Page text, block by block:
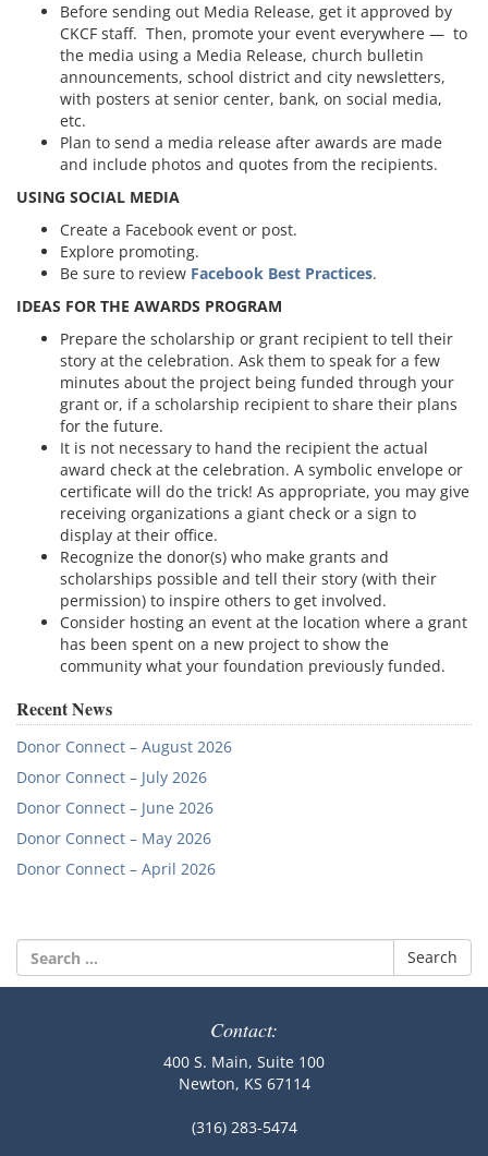
Before sending out Media Release, get it approved by
CKCF staff. Then, promote your event everywhere — to
the media using a Media Release, church bulletin
announcements, school district and city newsletters,
with posters at senior center, bank, on social media,
etc.
Plan to send a media release after awards are made
and include photos and quotes from the recipients.
USING SOCIAL MEDIA
Create a Facebook event or post.
Explore promoting.
Be sure to review Facebook Best Practices.
IDEAS FOR THE AWARDS PROGRAM
Prepare the scholarship or grant recipient to tell their
story at the celebration. Ask them to speak for a few
minutes about the project being funded through your
grant or, if a scholarship recipient to share their plans
for the future.
It is not necessary to hand the recipient the actual
award check at the celebration. A symbolic envelope or
certificate will do the trick! As appropriate, you may give
receiving organizations a giant check or a sign to
display at their office.
Recognize the donor(s) who make grants and
scholarships possible and tell their story (with their
permission) to inspire others to get involved.
Consider hosting an event at the location where a grant
has been spent on a new project to show the
community what your foundation previously funded.
Recent News
Donor Connect – August 2026
Donor Connect – July 2026
Donor Connect – June 2026
Donor Connect – May 2026
Donor Connect – April 2026
Search
for:
Contact:
400 S. Main, Suite 100
Newton, KS 67114
(316) 283-5474